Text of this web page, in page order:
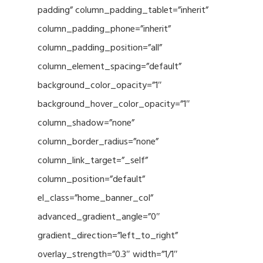
padding” column_padding_tablet=”inherit”
column_padding_phone=”inherit”
column_padding_position=”all”
column_element_spacing=”default”
background_color_opacity=”1″
background_hover_color_opacity=”1″
column_shadow=”none”
column_border_radius=”none”
column_link_target=”_self”
column_position=”default”
el_class=”home_banner_col”
advanced_gradient_angle=”0″
gradient_direction=”left_to_right”
overlay_strength=”0.3″ width=”1/1″